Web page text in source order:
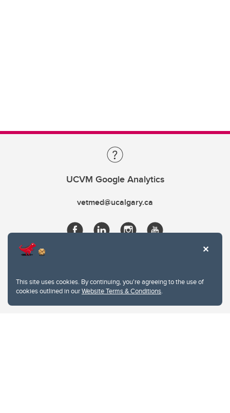
This site uses cookies. By continuing, you're agreeing to the use of
cookies outlined in ourWebsite Terms & Conditions.
UCVM Google Analytics
vetmed@ucalgary.ca